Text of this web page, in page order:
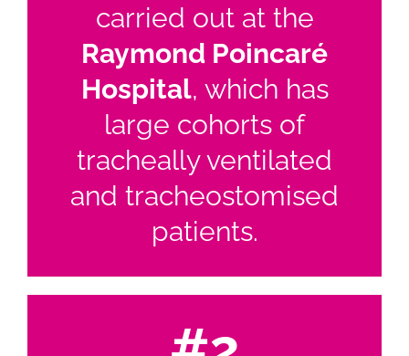
carried out at the
Raymond Poincaré
Hospital, which has
large cohorts of
tracheally ventilated
and tracheostomised
patients.